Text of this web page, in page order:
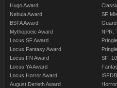
Hugo Award
Nebula Award
BSFA Award
Mythopoeic Award
Locus SF Award
Locus Fantasy Award
Locus FN Award
Locus YA Award
Locus Horror Award
August Derleth Award
SF
NPR:
SF: